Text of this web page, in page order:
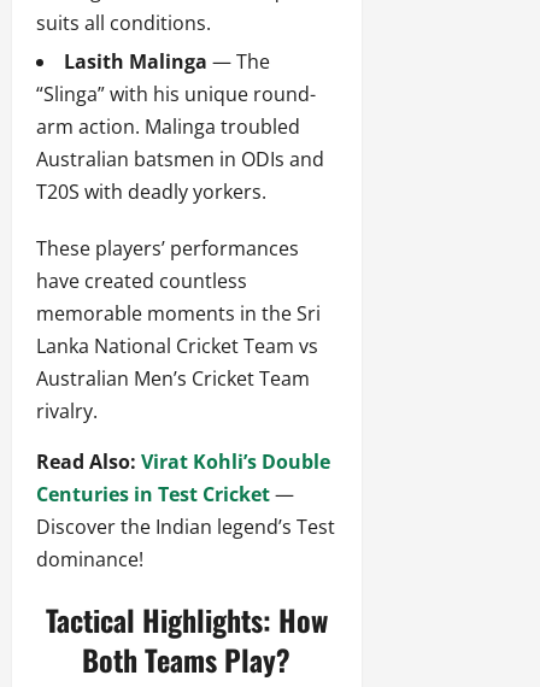
suits all conditions.
Lasith Malinga — The
“Slinga” with his unique round-
arm action. Malinga troubled
Australian batsmen in ODIs and
T20S with deadly yorkers.
These players’ performances
have created countless
memorable moments in the Sri
Lanka National Cricket Team vs
Australian Men’s Cricket Team
rivalry.
Read Also: Virat Kohli’s Double
Centuries in Test Cricket—
Discover the Indian legend’s Test
dominance!
Tactical Highlights: How
Both Teams Play?